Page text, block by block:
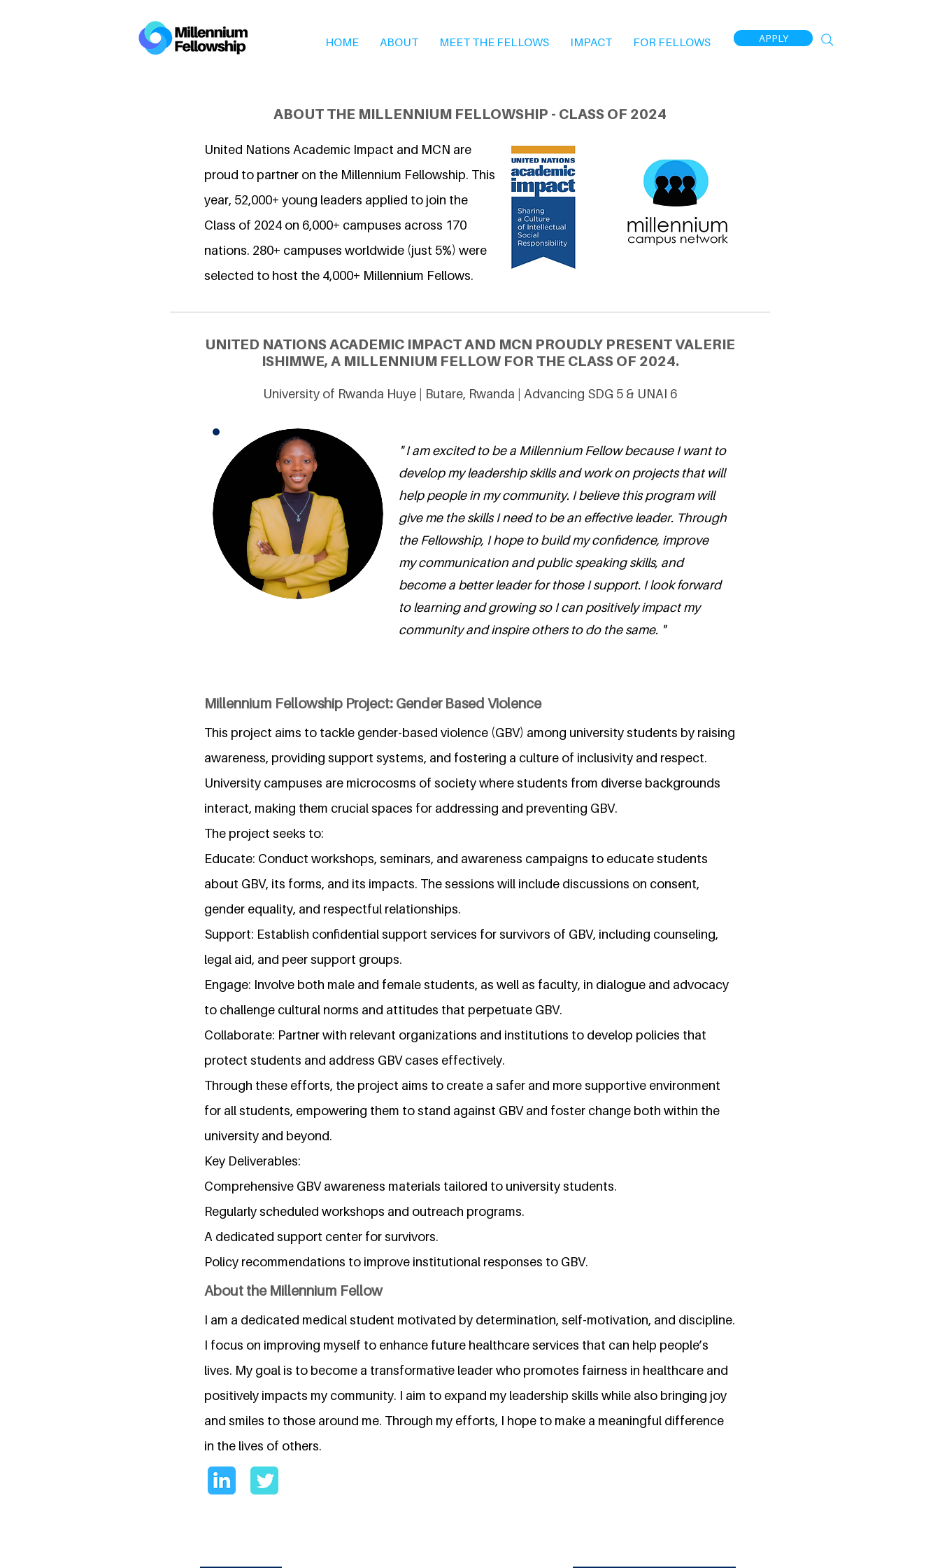
HOME ABOUT MEET THE FELLOWS IMPACT FOR FELLOWS APPLY
ABOUT THE MILLENNIUM FELLOWSHIP - CLASS OF 2024
United Nations Academic Impact and MCN are
proud to partner on the Millennium Fellowship. This
year, 52,000+ young leaders applied to join the
Class of 2024 on 6,000+ campuses across 170
nations. 280+ campuses worldwide (just 5%) were
selected to host the 4,000+ Millennium Fellows.
UNITED NATIONS ACADEMIC IMPACT AND MCN PROUDLY PRESENT VALERIE
ISHIMWE, A MILLENNIUM FELLOW FOR THE CLASS OF 2024.
University of Rwanda Huye | Butare, Rwanda | Advancing SDG 5 & UNAI 6
" I am excited to be a Millennium Fellow because I want to
develop my leadership skills and work on projects that will
help people in my community. I believe this program will
give me the skills I need to be an effective leader. Through
the Fellowship, I hope to build my confidence, improve
my communication and public speaking skills, and
become a better leader for those I support. I look forward
to learning and growing so I can positively impact my
community and inspire others to do the same. "
Millennium Fellowship Project: Gender Based Violence
This project aims to tackle gender-based violence (GBV) among university students by raising
awareness, providing support systems, and fostering a culture of inclusivity and respect.
University campuses are microcosms of society where students from diverse backgrounds
interact, making them crucial spaces for addressing and preventing GBV.
The project seeks to:
Educate: Conduct workshops, seminars, and awareness campaigns to educate students
about GBV, its forms, and its impacts. The sessions will include discussions on consent,
gender equality, and respectful relationships.
Support: Establish confidential support services for survivors of GBV, including counseling,
legal aid, and peer support groups.
Engage: Involve both male and female students, as well as faculty, in dialogue and advocacy
to challenge cultural norms and attitudes that perpetuate GBV.
Collaborate: Partner with relevant organizations and institutions to develop policies that
protect students and address GBV cases effectively.
Through these efforts, the project aims to create a safer and more supportive environment
for all students, empowering them to stand against GBV and foster change both within the
university and beyond.
Key Deliverables:
Comprehensive GBV awareness materials tailored to university students.
Regularly scheduled workshops and outreach programs.
A dedicated support center for survivors.
Policy recommendations to improve institutional responses to GBV.
About the Millennium Fellow
I am a dedicated medical student motivated by determination, self-motivation, and discipline.
I focus on improving myself to enhance future healthcare services that can help people’s
lives. My goal is to become a transformative leader who promotes fairness in healthcare and
positively impacts my community. I aim to expand my leadership skills while also bringing joy
and smiles to those around me. Through my efforts, I hope to make a meaningful difference
in the lives of others.